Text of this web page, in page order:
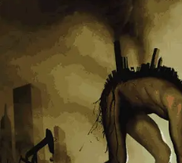
OF
THE
ANOMALIES
(EXTREME
WEATHER)
IS
SURPRISING’
(UPDATE/ADD)